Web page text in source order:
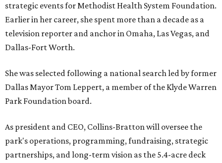
strategic events for Methodist Health System Foundation.
Earlier in her career, she spent more than a decade as a
television reporter and anchor in Omaha, Las Vegas, and
Dallas-Fort Worth.
She was selected following a national search led by former
Dallas Mayor Tom Leppert, a member of the Klyde Warren
Park Foundation board.
As president and CEO, Collins-Bratton will oversee the
park's operations, programming, fundraising, strategic
partnerships, and long-term vision as the 5.4-acre deck